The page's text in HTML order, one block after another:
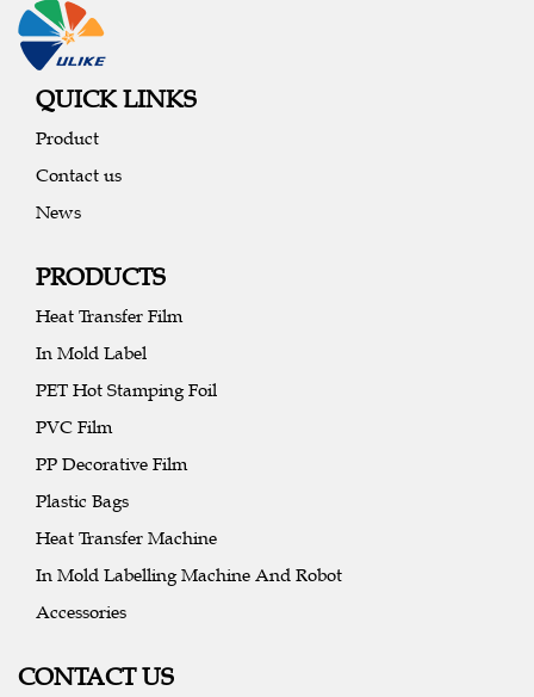
QUICK LINKS
Product
Contact us
News
PRODUCTS
Heat Transfer Film
In Mold Label
PET Hot Stamping Foil
PVC Film
PP Decorative Film
Plastic Bags
Heat Transfer Machine
In Mold Labelling Machine And Robot
Accessories
CONTACT US